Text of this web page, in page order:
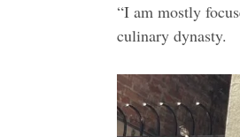
“I am mostly
culinary dynasty.